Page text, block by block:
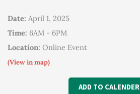
Date: April 1, 2025
Time: 6AM - 6PM
Location: Online Event
(View in map)
ADD TO CALENDER